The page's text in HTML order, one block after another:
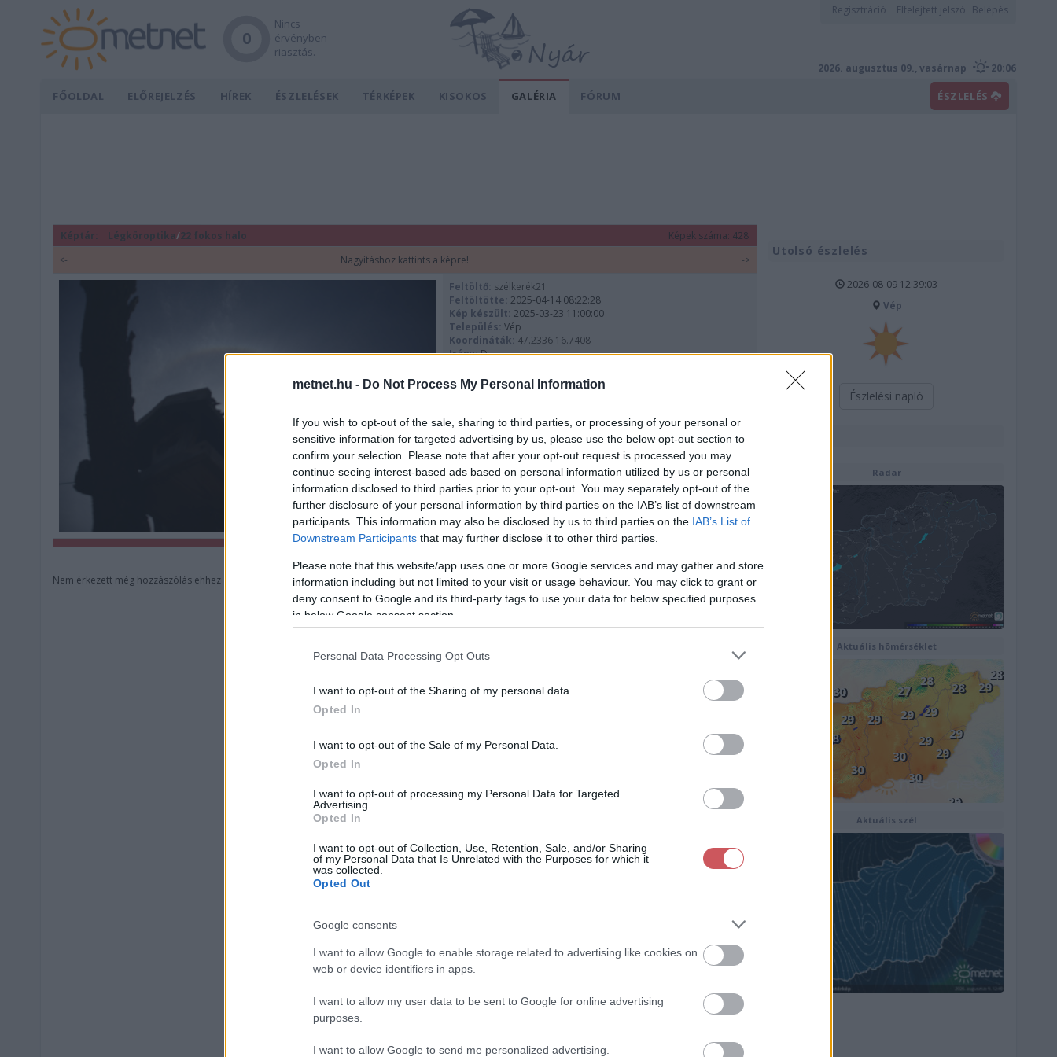
metnet.hu - Do Not Process My Personal Information
If you wish to opt-out of the sale, sharing to third parties, or processing of your personal or
sensitive information for targeted advertising by us, please use the below opt-out section to
confirm your selection. Please note that after your opt-out request is processed you may
continue seeing interest-based ads based on personal information utilized by us or personal
information disclosed to third parties prior to your opt-out. You may separately opt-out of the
further disclosure of your personal information by third parties on the IAB’s list of downstream
participants. This information may also be disclosed by us to third parties on the IAB’s List of
Downstream Participants that may further disclose it to other third parties.
Please note that this website/app uses one or more Google services and may gather and store
information including but not limited to your visit or usage behaviour. You may click to grant or
deny consent to Google and its third-party tags to use your data for below specified purposes
in below Google consent section.
Personal Data Processing Opt Outs
I want to opt-out of the Sharing of my personal data.
Opted In
I want to opt-out of the Sale of my Personal Data.
Opted In
I want to opt-out of processing my Personal Data for Targeted
Advertising.
Opted In
I want to opt-out of Collection, Use, Retention, Sale, and/or Sharing
of my Personal Data that Is Unrelated with the Purposes for which it
was collected.
Opted Out
Google consents
I want to allow Google to enable storage related to advertising like cookies on
web or device identifiers in apps.
I want to allow my user data to be sent to Google for online advertising
purposes.
I want to allow Google to send me personalized advertising.
Regisztráció Elfelejtett jelszó Belépés
0
Nincs
érvényben
riasztás.
2026. augusztus 09., vasárnap 20:06
FŐOLDAL ELŐREJELZÉS HÍREK ÉSZLELÉSEK TÉRKÉPEK KISOKOS GALÉRIA FÓRUM ÉSZLELÉS
Képtár: Légköroptika/22 fokos halo
Képek száma: 428
<-
Nagyításhoz kattints a képre!
->
Feltöltő: szélkerék21
Feltöltötte: 2025-04-14 08:22:28
Kép készült: 2025-03-23 11:00:00
Település: Vép
Koordináták: 47.2336 16.7408
Irány:D
Felhasználó további képei
Nem érkezett még hozzászólás ehhez a képhez.
Utolsó észlelés
2026-08-09 12:39:03
Vép
Észlelési napló
Radar
Aktuális hõmérséklet
Aktuális szél